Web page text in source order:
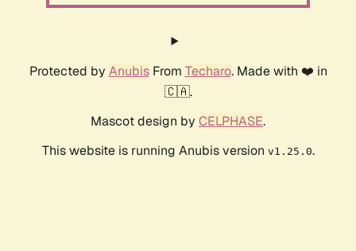
Protected by AnubisFrom Techaro. Made with ❤️ in
🇨🇦.
Mascot design by CELPHASE.
This website is running Anubis version v1.25.0.